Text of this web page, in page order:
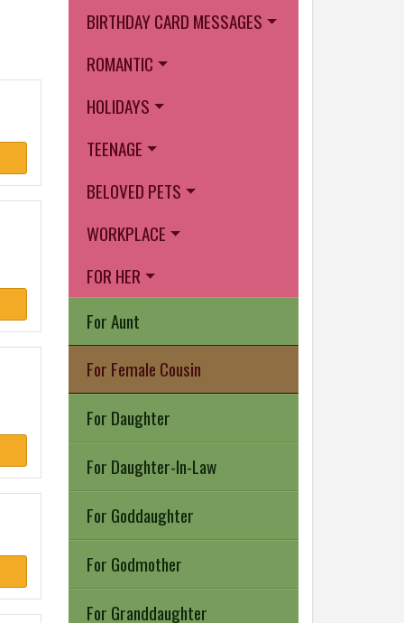
BIRTHDAY CARD MESSAGES
ROMANTIC
HOLIDAYS
TEENAGE
BELOVED PETS
WORKPLACE
FOR HER
For Aunt
For Female Cousin
For Daughter
For Daughter-In-Law
For Goddaughter
For Godmother
For Granddaughter